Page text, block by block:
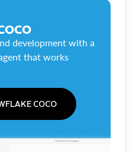
development with a
that works
COCO